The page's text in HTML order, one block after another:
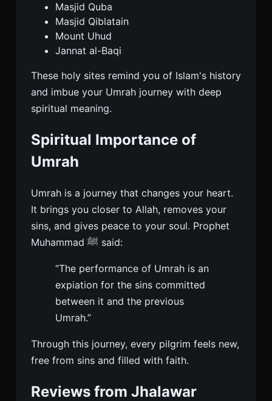
Masjid Quba
Masjid Qiblatain
Mount Uhud
Jannat al-Baqi
These holy sites remind you of Islam's history
and imbue your Umrah journey with deep
spiritual meaning.
Spiritual Importance of
Umrah
Umrah is a journey that changes your heart.
It brings you closer to Allah, removes your
sins, and gives peace to your soul. Prophet
Muhammad ﷺ said:
“The performance of Umrah is an
expiation for the sins committed
between it and the previous
Umrah.”
Through this journey, every pilgrim feels new,
free from sins and filled with faith.
Reviews from Jhalawar